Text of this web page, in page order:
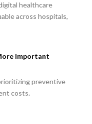
healthcare
across hospitals,
Important
preventive
costs.